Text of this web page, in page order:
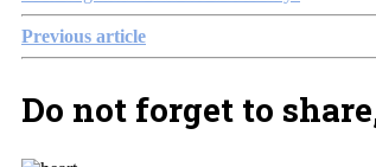
Previous article
Do not forget to